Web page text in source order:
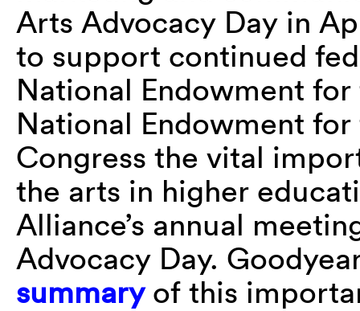
Arts Advocacy Day in
to support continued
National Endowment
National Endowment
Congress the vital
the arts in higher
Alliance’s annual
Advocacy Day.
summaryof this